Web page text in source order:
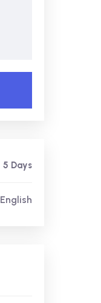
5 Days
English